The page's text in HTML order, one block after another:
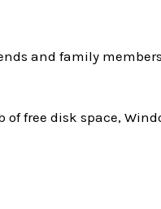
and family members
of free disk space,